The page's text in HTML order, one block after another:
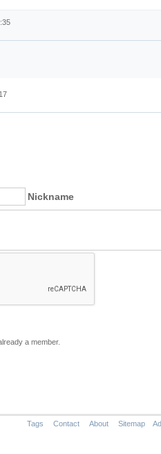
Nickname
a member.
Tags Contact About Sitemap